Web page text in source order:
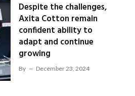
Despite the challenges,
Axita Cotton remain
confident ability to
adapt and continue
growing
By December 23, 2024